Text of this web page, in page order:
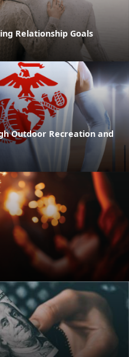
Relationship Goals
Outdoor Recreation and